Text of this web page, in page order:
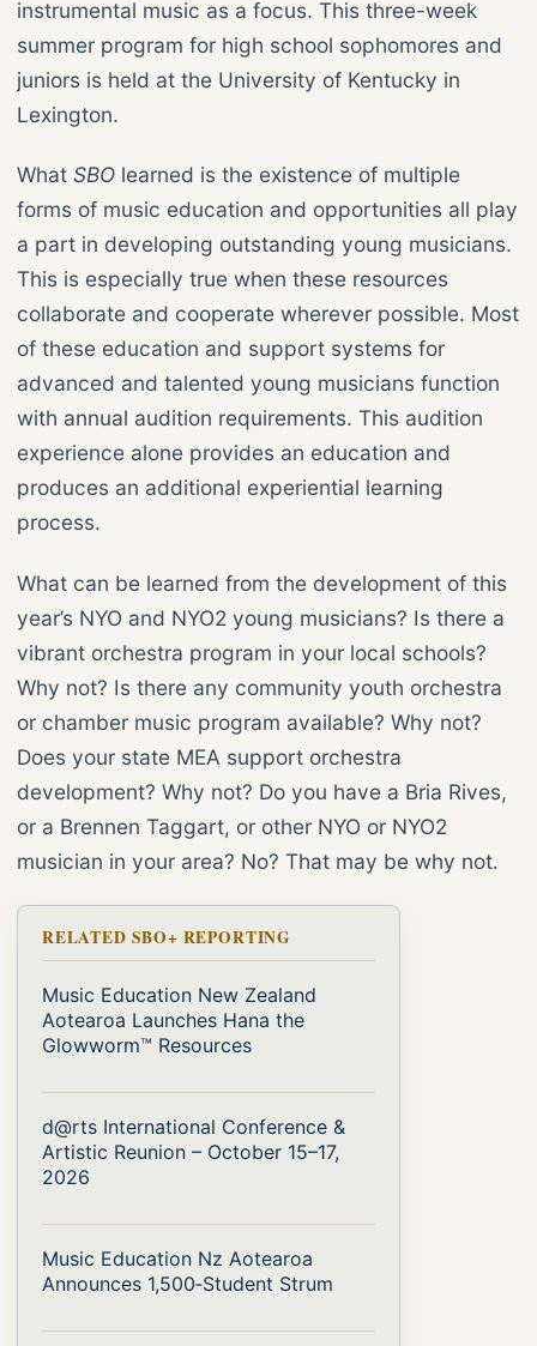
instrumental music as a focus. This three-week
summer program for high school sophomores and
juniors is held at the University of Kentucky in
Lexington.
What SBO learned is the existence of multiple
forms of music education and opportunities all play
a part in developing outstanding young musicians.
This is especially true when these resources
collaborate and cooperate wherever possible. Most
of these education and support systems for
advanced and talented young musicians function
with annual audition requirements. This audition
experience alone provides an education and
produces an additional experiential learning
process.
What can be learned from the development of this
year’s NYO and NYO2 young musicians? Is there a
vibrant orchestra program in your local schools?
Why not? Is there any community youth orchestra
or chamber music program available? Why not?
Does your state MEA support orchestra
development? Why not? Do you have a Bria Rives,
or a Brennen Taggart, or other NYO or NYO2
musician in your area? No? That may be why not.
RELATED SBO+ REPORTING
Music Education New Zealand
Aotearoa Launches Hana the
Glowworm™ Resources
d@rts International Conference &
Artistic Reunion – October 15–17,
2026
Music Education Nz Aotearoa
Announces 1,500‑Student Strum